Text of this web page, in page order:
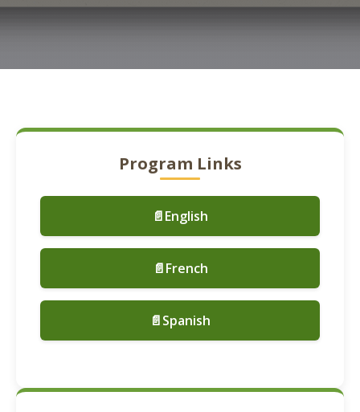
Program Links
📄English
📄French
📄Spanish